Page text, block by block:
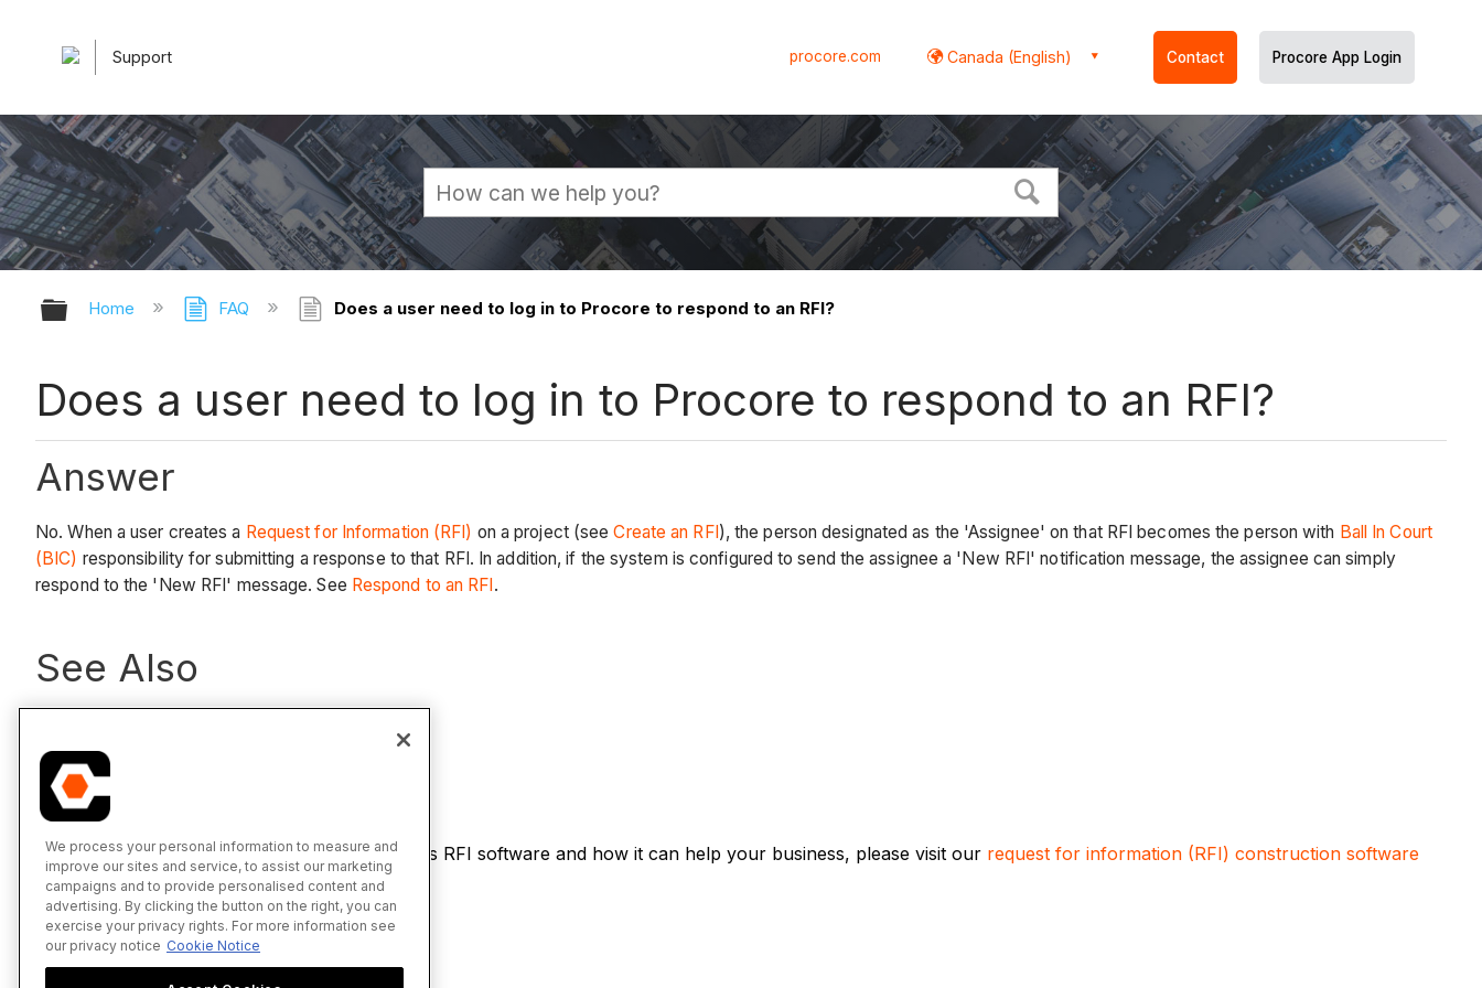
Support procore.com Canada (English) Contact Procore App Login
Expand/collapse global hierarchy
Home FAQ Does a user need to log in to Procore to respond to an RFI?
Does a user need to log in to Procore to respond to an RFI?
Answer
No. When a user creates a Request for Information (RFI) on a project (seeCreate an RFI), the person designated as the 'Assignee' on that RFI becomes the person with Ball In Court
(BIC) responsibility for submitting a response to that RFI. In addition, if the system is configured to send the assignee a 'New RFI' notification message, the assignee can simply
respond to the 'New RFI' message. See Respond to an RFI.
See Also
If you would like to learn more about Procore's RFI software and how it can help your business, please visit our request for information (RFI) construction software
product page
.
We process your personal information to measure and
improve our sites and service, to assist our marketing
campaigns and to provide personalised content and
advertising. By clicking the button on the right, you can
exercise your privacy rights. For more information see
our privacy notice Cookie Notice